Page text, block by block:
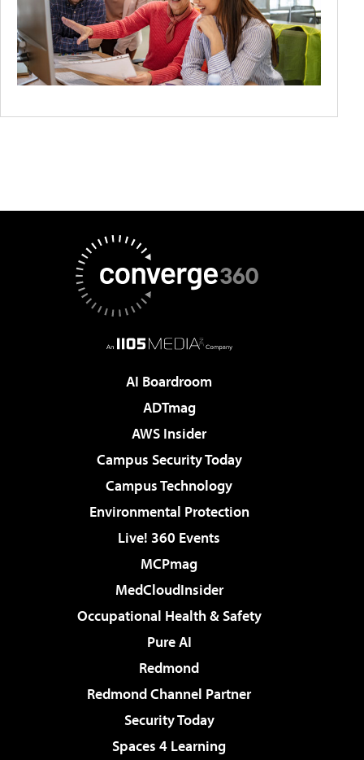
AI Boardroom
ADTmag
AWS Insider
Campus Security Today
Campus Technology
Environmental Protection
Live! 360 Events
MCPmag
MedCloudInsider
Occupational Health & Safety
Pure AI
Redmond
Redmond Channel Partner
Security Today
Spaces 4 Learning